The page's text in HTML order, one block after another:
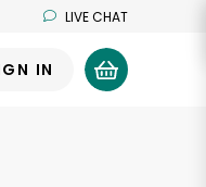
LIVE CHAT
IN